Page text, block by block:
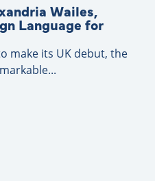
Wailes,
Language for
make its UK debut, the